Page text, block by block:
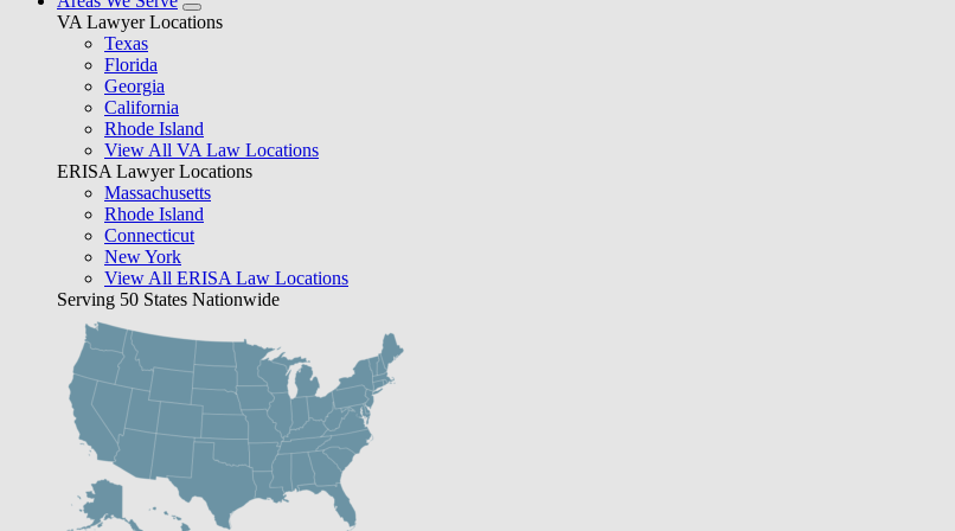
VA Lawyer Locations
Texas
Florida
Georgia
California
Rhode Island
View All VA Law Locations
ERISA Lawyer Locations
Massachusetts
Rhode Island
Connecticut
New York
View All ERISA Law Locations
Serving 50 States Nationwide